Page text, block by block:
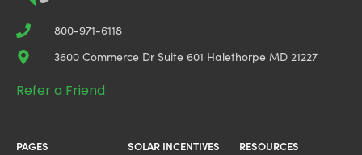
800-971-6118
3600 Commerce Dr Suite 601 Halethorpe MD 21227
Refer a Friend
PAGES
SOLAR INCENTIVES
RESOURCES